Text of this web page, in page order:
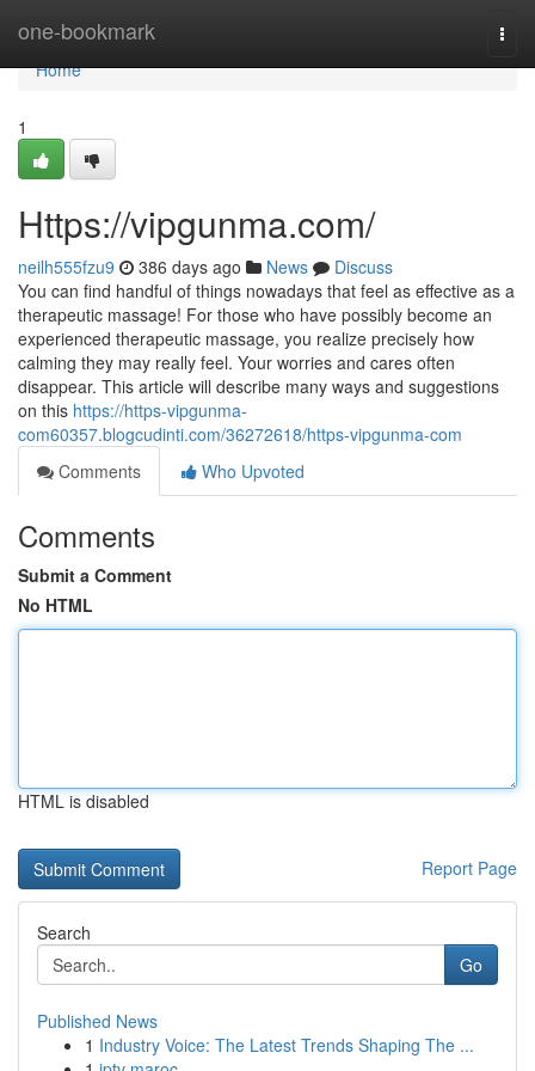
one-bookmark
Home
Home
1
Https://vipgunma.com/
neilh555fzu9 386 days ago News
Discuss
You can find handful of things nowadays that feel as effective as a
therapeutic massage! For those who have possibly become an
experienced therapeutic massage, you realize precisely how
calming they may really feel. Your worries and cares often
disappear. This article will describe many ways and suggestions
on this https://https-vipgunma-
com60357.blogcudinti.com/36272618/https-vipgunma-com
Comments
Who Upvoted
Comments
Submit a Comment
No HTML
HTML is disabled
Report Page
Search
Go
Published News
1 Industry Voice: The Latest Trends Shaping The ...